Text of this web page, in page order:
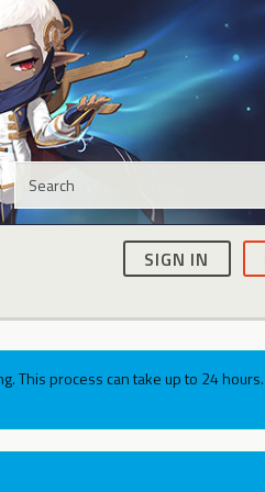
SIGN IN
This process can take up to 24